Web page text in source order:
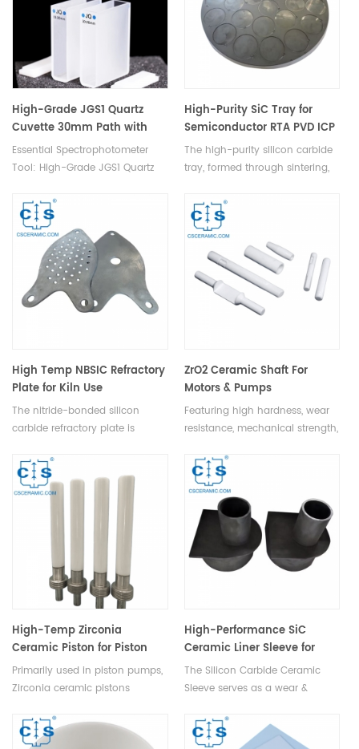
High-Grade JGS1 Quartz
Cuvette 30mm Path with
Lids for Spectrophotometer
Lab
Essential Spectrophotometer
Tool: High-Grade JGS1 Quartz
Unmatched Optical
Performance, Durability.
High-Purity SiC Tray for
Semiconductor RTA PVD ICP
CMP Processes
The high-purity silicon carbide
tray, formed through sintering,
device in semiconductor
manufacturing processes like
RTA, PVD, ICP, and CMP.
High Temp NBSIC Refractory
Plate for Kiln Use
The nitride-bonded silicon
carbide refractory plate is
featuring good thermal
conductivity, strong oxidation
resistance up to 1500℃, long
thickness & enhancing kiln
ZrO2 Ceramic Shaft For
Motors & Pumps
Featuring high hardness, wear
resistance, mechanical strength,
resistance, and electrical
insulation, ZrO2 ceramic shaft is
ideal for motors, pumps,
precision tools, medical devices,
and chemical equipment.
High-Temp Zirconia
Ceramic Piston for Piston
Pumps & Industrial Use
Primarily used in piston pumps,
Zirconia ceramic pistons
rate of fluids through efficient
reciprocating motion.
High-Performance SiC
Ceramic Liner Sleeve for
Equipment Protection
The Silicon Carbide Ceramic
Sleeve serves as a wear &
cylinders, pumps, valves,
bearings, grinder drums,